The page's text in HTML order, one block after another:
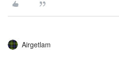
Airgetlam